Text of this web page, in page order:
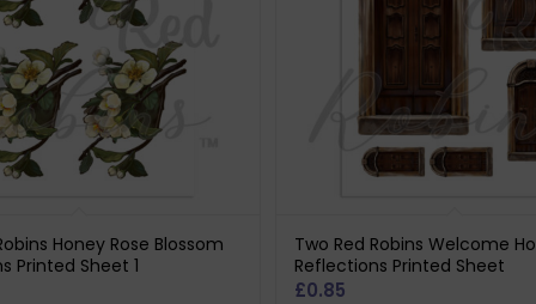
Honey Rose Blossom
Printed Sheet 1
Two Red Robins Welcome
Reflections Printed Sheet
£0.85